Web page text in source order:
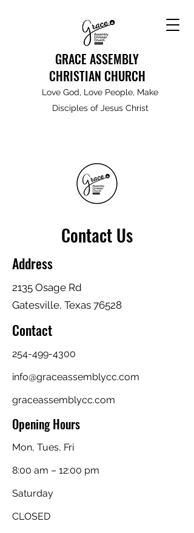
GRACE ASSEMBLY
CHRISTIAN CHURCH
Love God, Love People, Make
Disciples of Jesus Christ
Contact Us
Address
2135 Osage Rd
Gatesville, Texas 76528
Contact
254-499-4300
info@graceassemblycc.com
graceassemblycc.com
Opening Hours
Mon, Tues, Fri
8:00 am – 12:00 pm
Saturday
CLOSED